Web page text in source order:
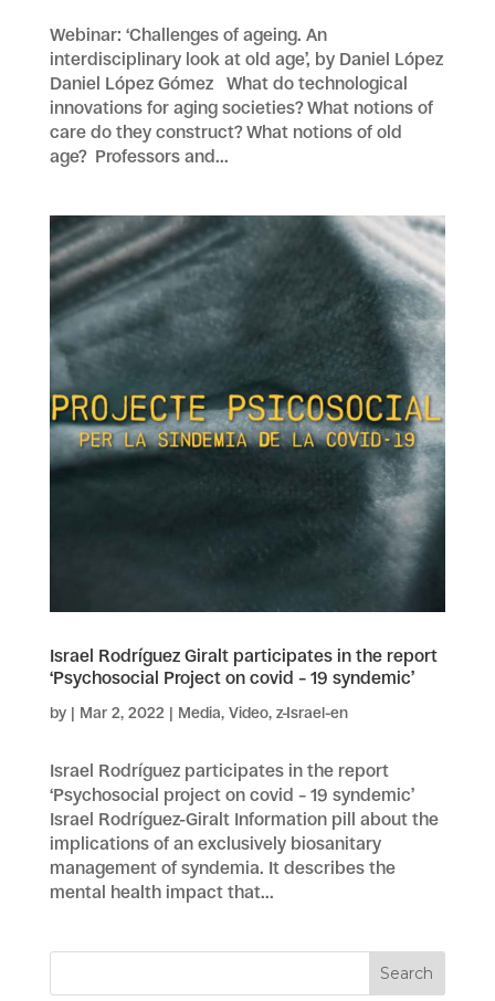
Webinar: ‘Challenges of ageing. An
interdisciplinary look at old age’, by Daniel López
Daniel López Gómez What do technological
innovations for aging societies? What notions of
care do they construct? What notions of old
age? Professors and...
Israel Rodríguez Giralt participates in the report
‘Psychosocial Project on covid – 19 syndemic’
by | Mar 2, 2022 | Media, Video, z-Israel-en
Israel Rodríguez participates in the report
‘Psychosocial project on covid – 19 syndemic’
Israel Rodríguez-Giralt Information pill about the
implications of an exclusively biosanitary
management of syndemia. It describes the
mental health impact that...